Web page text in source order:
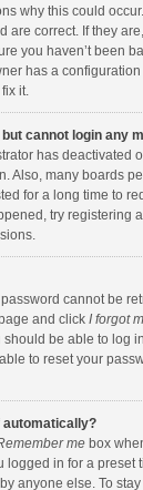
why this could
are correct. If they
you haven’t been
has a
it.
cannot login any
has deactivated
Also, many boards
for a long time to
try registering
cannot be
and click I forgot
be able to log
to reset your
automatically?
mebox
logged in for a preset
anyone else. To